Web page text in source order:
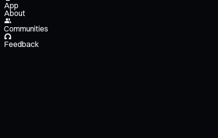
App
About
Communities
Feedback